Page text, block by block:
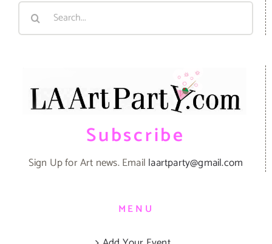
Search
Subscribe
Sign Up for Art news. Email laartparty@gmail.com
MENU